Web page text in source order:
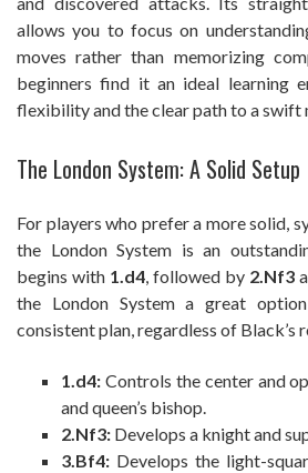
allows you to focus on
moves rather than memorizing
beginners find it an ideal learning
flexibility and the clear path to a swift
The London System: A Solid Setup
For players who prefer a more solid,
the London System is an
begins with 1.d4, followed by 2.Nf3
the London System a great
consistent plan, regardless of Black’s
1.d4: Controls the center and
and queen’s bishop.
2.Nf3: Develops a knight and
3.Bf4: Develops the light-